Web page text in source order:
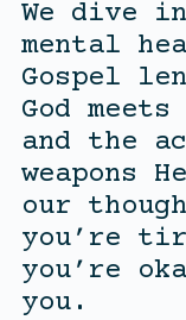
We dive
mental
Gospel
God
and the
weapons
our
you’re
you’re
you.